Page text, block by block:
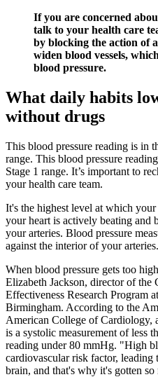
If you are concerned
talk to your health care
by blocking the action of
widen blood vessels,
blood pressure.
What daily habits
without drugs
This blood pressure reading is in
range. This blood pressure
Stage 1 range. It’s important to
your health care team.
It's the highest level at which
your heart is actively beating and
your arteries. Blood pressure
against the interior of your arteries.
When blood pressure gets too
Elizabeth Jackson, director of the
Effectiveness Research Program
Birmingham. According to the
American College of Cardiology,
is a systolic measurement of less
reading under 80 mmHg. "High
cardiovascular risk factor, leading
brain, and that's why it's gotten